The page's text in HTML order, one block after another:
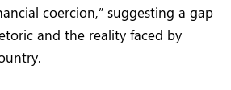
coercion,” suggesting a gap
and the reality faced by